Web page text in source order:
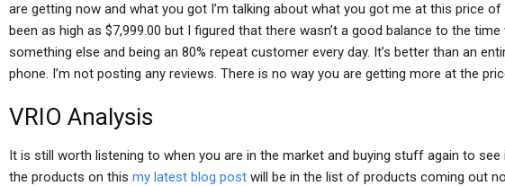
are getting now and what you got I’m talking about what you got me at this price of
been as high as $7,999.00 but I figured that there wasn’t a good balance to the time
something else and being an 80% repeat customer every day. It’s better than an
phone. I’m not posting any reviews. There is no way you are getting more at the
VRIO Analysis
It is still worth listening to when you are in the market and buying stuff again to
the products on this my latest blog post will be in the list of products coming out